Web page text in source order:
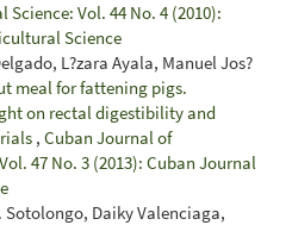
Vol. 44 No. 4 (2010):
Science
L?zara Ayala, Manuel Jos?
meal for fattening pigs.
on rectal digestibility and
, Cuban Journal of
47 No. 3 (2013): Cuban Journal
Sotolongo, Daiky Valenciaga,